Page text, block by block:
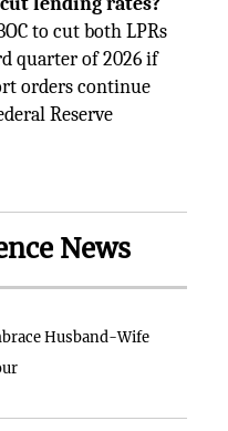
to cut both LPRs
quarter of 2026 if
orders continue
Reserve
News
Husband-Wife